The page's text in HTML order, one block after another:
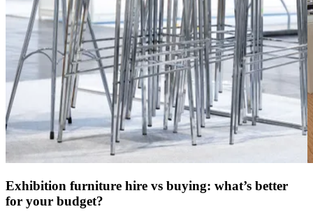
Exhibition furniture hire vs buying: what’s better
for your budget?